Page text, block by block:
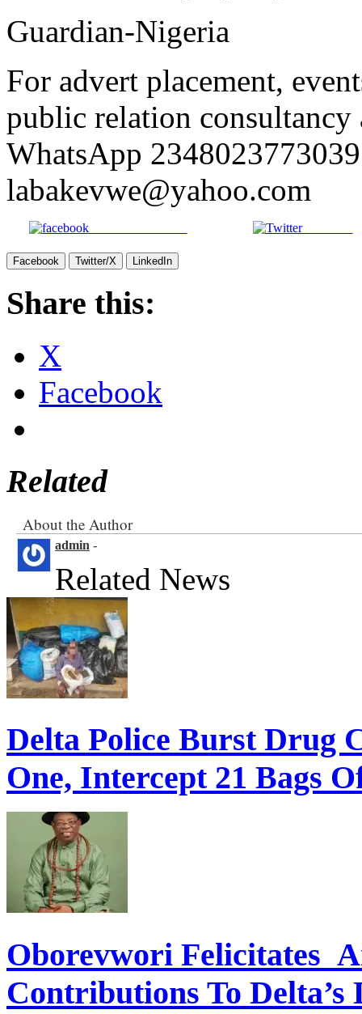
Guardian-Nigeria
For advert placement,
public relation
WhatsApp
labakevwe@yahoo.com
Share on Facebook Post on X
Facebook Twitter/X LinkedIn
Share this:
X
Facebook
Related
About the Author
admin -
Related News
Delta Police Burst Drug
One, Intercept 21 Bags
Oborevwori Felicitates
Contributions To Delta’s